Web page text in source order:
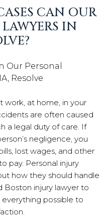
CAN OUR
IN
work, at home, in your
are often caused
a legal duty of care. If
negligence, you
lost wages, and other
pay. Personal injury
how they should handle
Boston injury lawyer to
everything possible to